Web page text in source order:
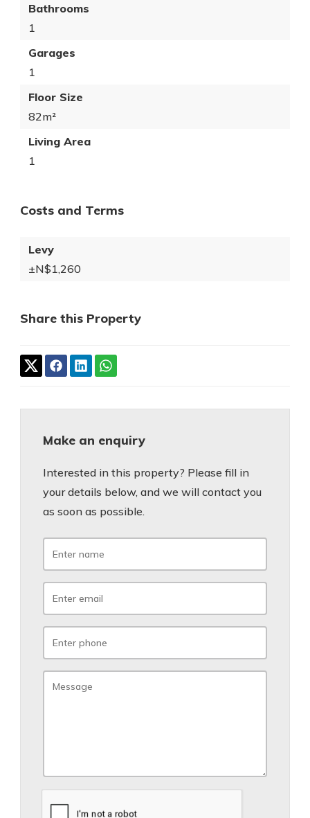
Bathrooms
1
Garages
1
Floor Size
82m²
Living Area
1
Costs and Terms
Levy
±N$1,260
Share this Property
Make an enquiry
Interested in this property? Please fill in
your details below, and we will contact you
as soon as possible.